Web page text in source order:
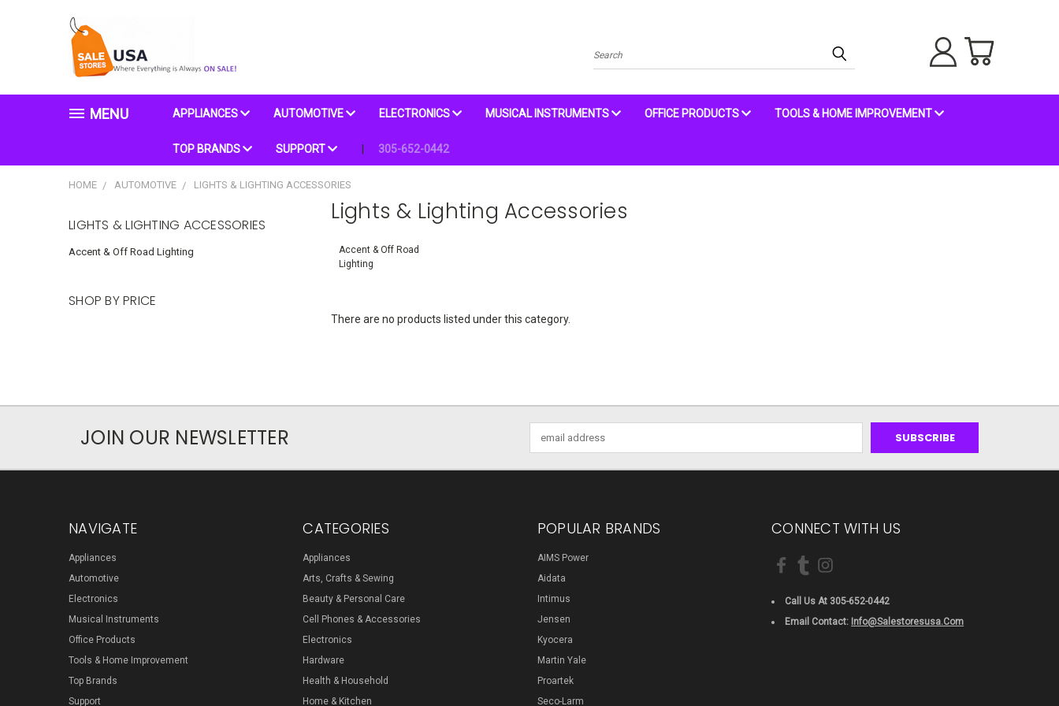
Search
MENU APPLIANCES AUTOMOTIVE ELECTRONICS MUSICAL INSTRUMENTS OFFICE PRODUCTS TOOLS & HOME IMPROVEMENT
TOP BRANDS SUPPORT 305-652-0442
HOME AUTOMOTIVE LIGHTS & LIGHTING ACCESSORIES
LIGHTS & LIGHTING ACCESSORIES
Accent & Off Road Lighting
SHOP BY PRICE
Lights & Lighting Accessories
Accent & Off Road
Lighting
There are no products listed under this category.
JOIN OUR NEWSLETTER
Address
NAVIGATE
Appliances
Automotive
Electronics
Musical Instruments
Office Products
Tools & Home Improvement
Top Brands
Support
CATEGORIES
Appliances
Arts, Crafts & Sewing
Beauty & Personal Care
Cell Phones & Accessories
Electronics
Hardware
Health & Household
Home & Kitchen
POPULAR BRANDS
AIMS Power
Aidata
Intimus
Jensen
Kyocera
Martin Yale
Proartek
Seco-Larm
CONNECT WITH US
Call Us At 305-652-0442
Email Contact: Info@salestoresusa.com